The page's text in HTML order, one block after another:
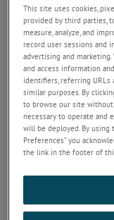
o
n
This site uses cookies,
provided by third parties,
measure, analyze, and
record user sessions and
advertising and
and access information
identifiers, referring
similar purposes. By
to browse our site without
necessary to operate and
will be deployed. By using
Preferences” you
the link in the footer of